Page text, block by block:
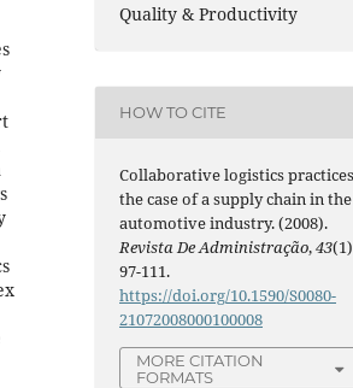
Quality & Productivity
HOW TO CITE
Collaborative logistics
the case of a supply chain in the
automotive industry. (2008).
Revista De Administração,43
97-111.
https://doi.org/10.1590/S0080-
21072008000100008
MORE CITATION
FORMATS